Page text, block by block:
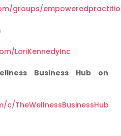
groups/
LoriKennedyInc
Business Hub on
TheWellnessBusinessHub